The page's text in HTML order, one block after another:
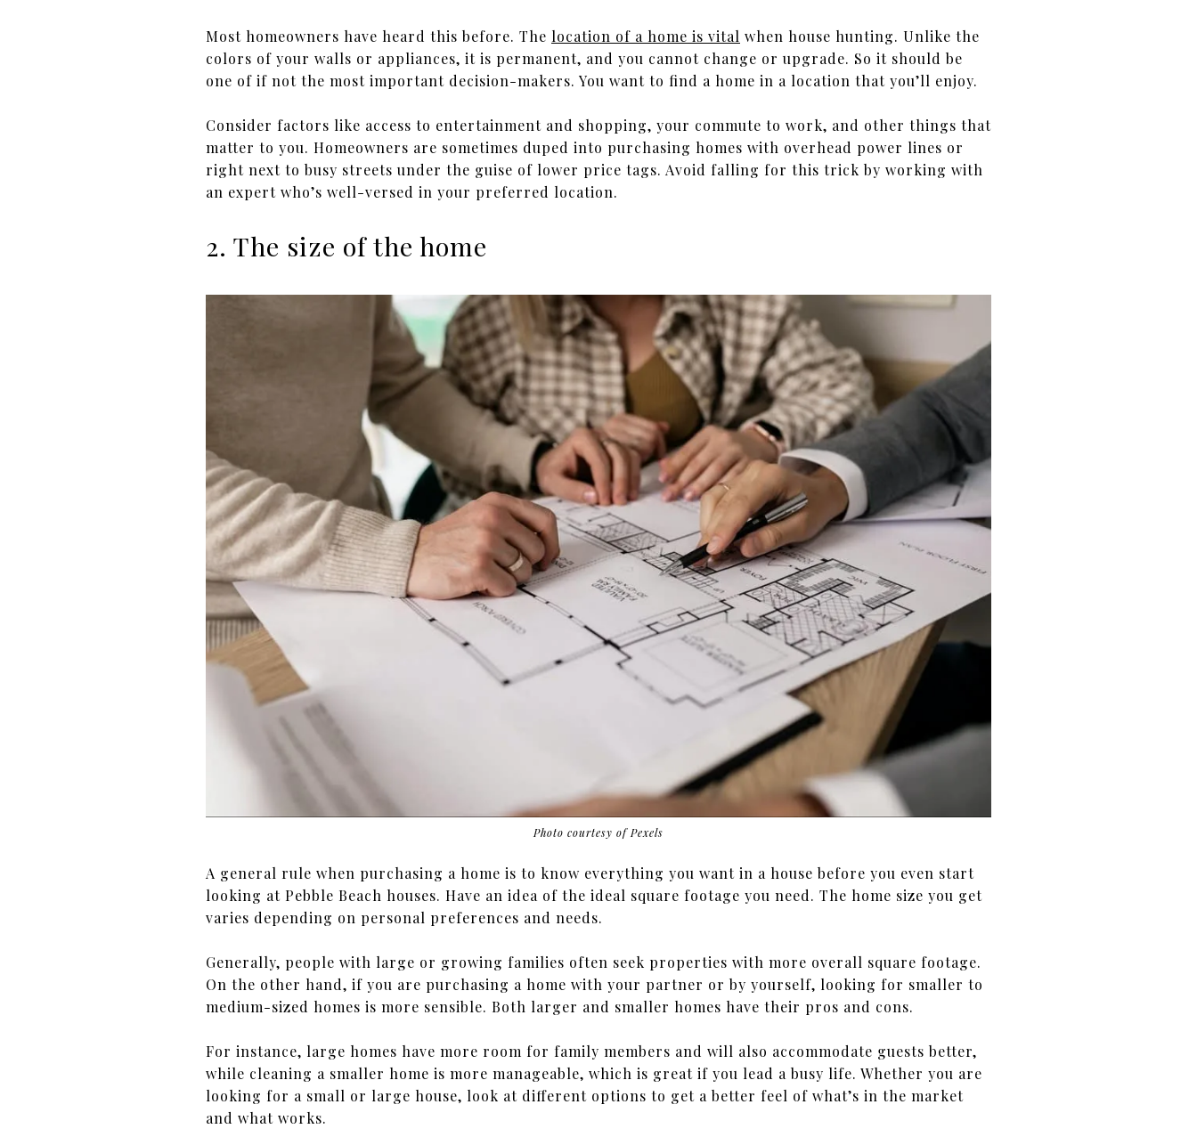
Most homeowners have heard this before. The location of a home is vital when house hunting. Unlike the
colors of your walls or appliances, it is permanent, and you cannot change or upgrade. So it should be
one of if not the most important decision-makers. You want to find a home in a location that you’ll enjoy.
Consider factors like access to entertainment and shopping, your commute to work, and other things that
matter to you. Homeowners are sometimes duped into purchasing homes with overhead power lines or
right next to busy streets under the guise of lower price tags. Avoid falling for this trick by working with
an expert who’s well-versed in your preferred location.
2. The size of the home
Photo courtesy of Pexels
A general rule when purchasing a home is to know everything you want in a house before you even start
looking at Pebble Beach houses. Have an idea of the ideal square footage you need. The home size you get
varies depending on personal preferences and needs.
Generally, people with large or growing families often seek properties with more overall square footage.
On the other hand, if you are purchasing a home with your partner or by yourself, looking for smaller to
medium-sized homes is more sensible. Both larger and smaller homes have their pros and cons.
For instance, large homes have more room for family members and will also accommodate guests better,
while cleaning a smaller home is more manageable, which is great if you lead a busy life. Whether you are
looking for a small or large house, look at different options to get a better feel of what’s in the market
and what works.